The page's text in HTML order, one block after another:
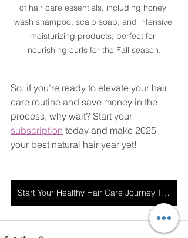
of hair care essentials, including honey
wash shampoo, scalp soap, and intensive
moisturizing products, perfect for
nourishing curls for the Fall season.
So, if you’re ready to elevate your hair
care routine and save money in the
process, why wait? Start your
subscription today and make 2025
your best natural hair year yet!
Start Your Healthy Hair Care Journey Today!